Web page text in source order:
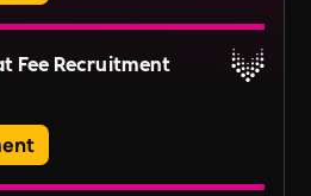
our terms for placement
Fee Recruitment